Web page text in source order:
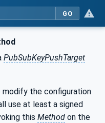
GO
PubSubKeyPushTarget
modify the configuration
use at least a signed
this Method on the